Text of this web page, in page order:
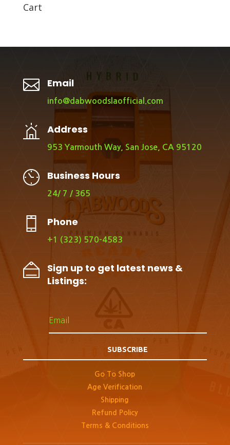
Cart
 Email
info@dabwoodslaofficial.com
Address
953 Yarmouth Way, San Jose, CA 95120
Business Hours
24/ 7 / 365
Phone
+1 (323) 570-4583
Sign up to get latest news &
Listings:
SUBSCRIBE
Go To Shop
Age Verification
Shipping
Refund Policy
Terms & Conditions